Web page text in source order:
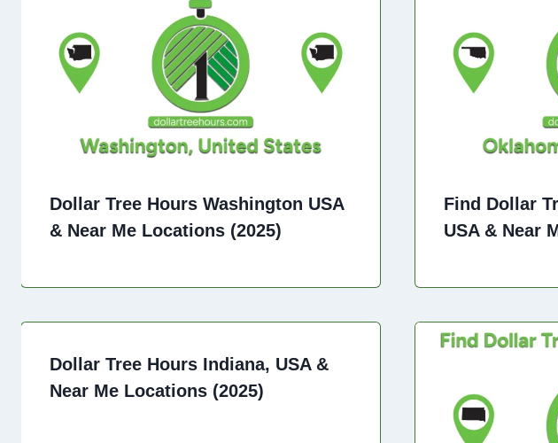
Dollar Tree Hours Washington USA
& Near Me Locations (2025)
Find Dollar
USA & Near
Dollar Tree Hours Indiana, USA &
Near Me Locations (2025)